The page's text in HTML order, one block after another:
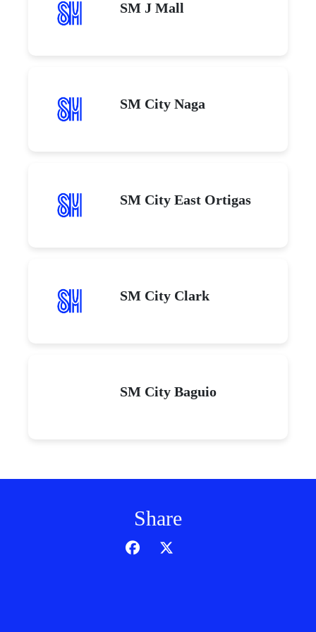
SM J Mall
SM City Naga
SM City East Ortigas
SM City Clark
SM City Baguio
Share